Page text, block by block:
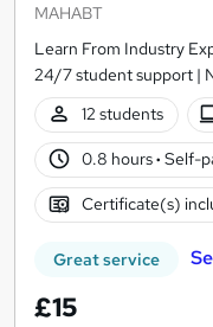
MAHABT
Learn From Industry
24/7 student support |
12 students
0.8 hours· Self-
Certificate(s)
Great service
£15